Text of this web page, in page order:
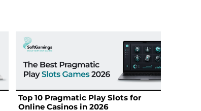
Top 10 Pragmatic Play Slots for
Online Casinos in 2026